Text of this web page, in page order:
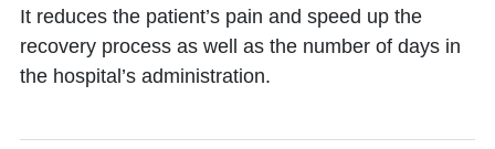
It reduces the patient’s pain and speed up the
recovery process as well as the number of days in
the hospital’s administration.